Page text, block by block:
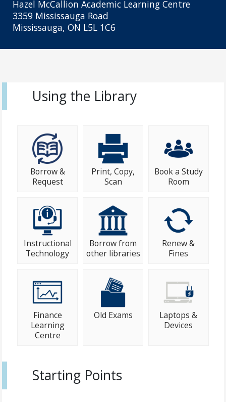
Hazel McCallion Academic Learning Centre
3359 Mississauga Road
Mississauga, ON L5L 1C6
Using the Library
Borrow &
Request
Print, Copy,
Scan
Book a Study
Room
Instructional
Technology
Borrow from
other libraries
Renew &
Fines
Finance
Learning
Centre
Old Exams
Laptops &
Devices
Starting Points